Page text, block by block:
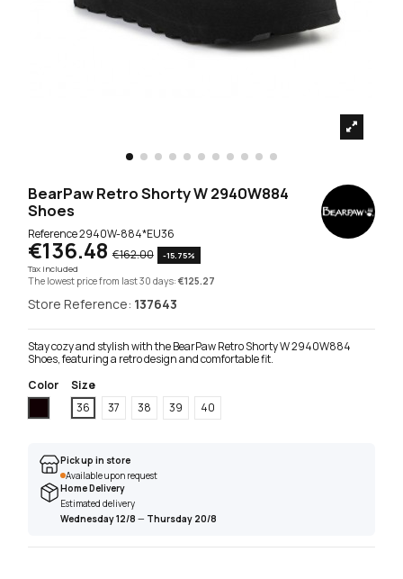
BearPaw Retro Shorty W 2940W884
Shoes
Reference2940W-884*EU36
€136.48 €162.00
-15.75%
Tax included
The lowest price from last 30 days:€125.27
Store Reference: 137643
Stay cozy and stylish with the BearPaw Retro Shorty W 2940W884
Shoes, featuring a retro design and comfortable fit.
Color
Size
36
37 38 39 40
Pick up in store
Available upon request
Home Delivery
Estimated delivery
Wednesday 12/8 — Thursday 20/8